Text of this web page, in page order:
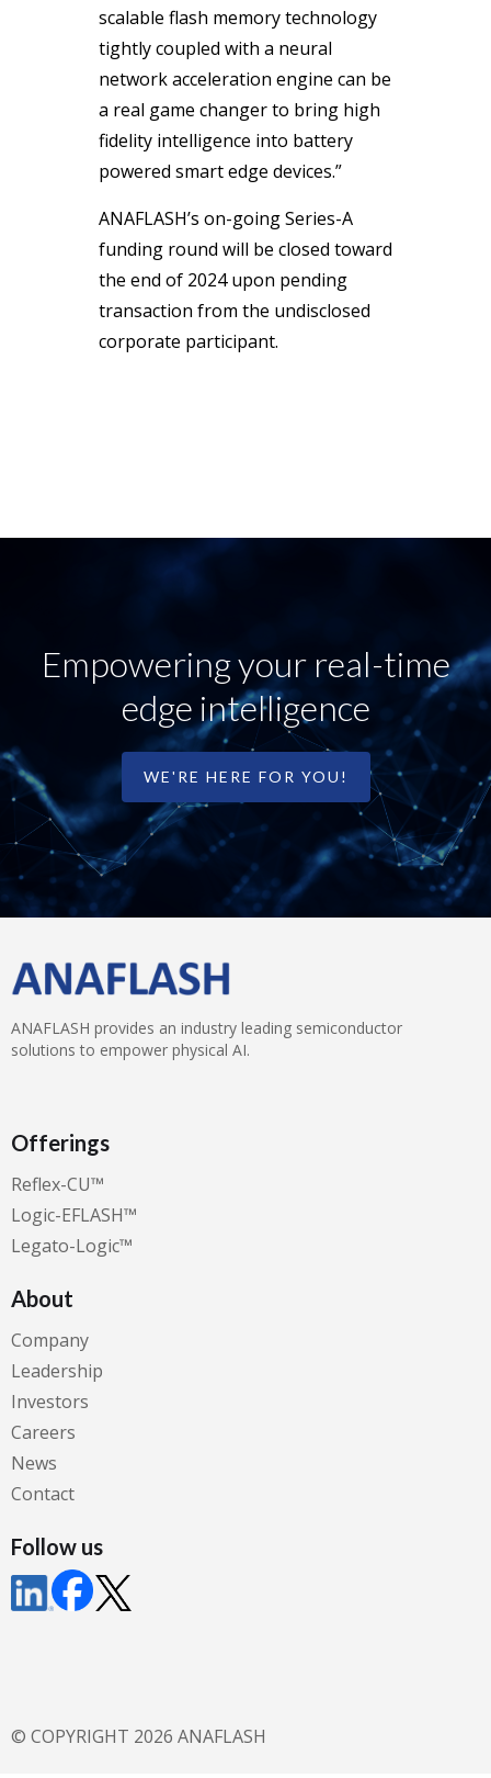
scalable flash memory technology
tightly coupled with a neural
network acceleration engine can be
a real game changer to bring high
fidelity intelligence into battery
powered smart edge devices.”
ANAFLASH’s on-going Series-A
funding round will be closed toward
the end of 2024 upon pending
transaction from the undisclosed
corporate participant.
Empowering your real-time
edge intelligence
WE'RE HERE FOR YOU!
ANAFLASH provides an industry leading semiconductor
solutions to empower physical AI.
Offerings
Reflex-CU™️
Logic-EFLASH™️
Legato-Logic™️
About
Company
Leadership
Investors
Careers
News
Contact
Follow us
© COPYRIGHT 2026 ANAFLASH